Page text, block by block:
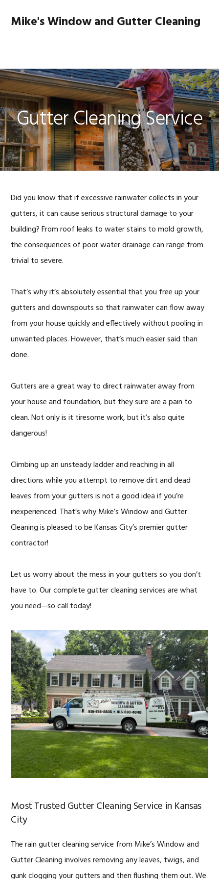
Mike's Window and Gutter Cleaning
Gutter Cleaning Service
Did you know that if excessive rainwater collects in your
gutters, it can cause serious structural damage to your
building? From roof leaks to water stains to mold growth,
the consequences of poor water drainage can range from
trivial to severe.
That’s why it’s absolutely essential that you free up your
gutters and downspouts so that rainwater can flow away
from your house quickly and effectively without pooling in
unwanted places. However, that’s much easier said than
done.
Gutters are a great way to direct rainwater away from
your house and foundation, but they sure are a pain to
clean. Not only is it tiresome work, but it’s also quite
dangerous!
Climbing up an unsteady ladder and reaching in all
directions while you attempt to remove dirt and dead
leaves from your gutters is not a good idea if you’re
inexperienced. That’s why Mike’s Window and Gutter
Cleaning is pleased to be Kansas City’s premier gutter
contractor!
Let us worry about the mess in your gutters so you don’t
have to. Our complete gutter cleaning services are what
you need—so call today!
Most Trusted Gutter Cleaning Service in Kansas
City
The rain gutter cleaning service from Mike’s Window and
Gutter Cleaning involves removing any leaves, twigs, and
gunk clogging your gutters and then flushing them out. We